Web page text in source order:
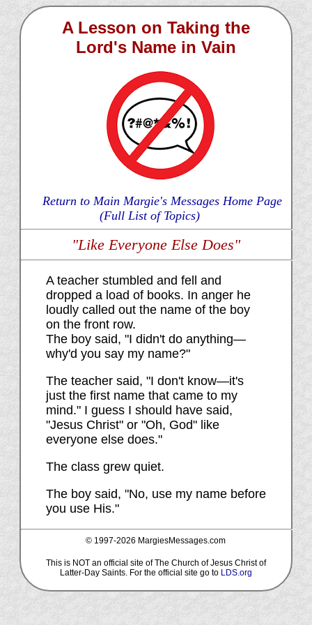
A Lesson on Taking the
Lord's Name in Vain
Return to Main Margie's Messages Home Page
(Full List of Topics)
"Like Everyone Else Does"
A teacher stumbled and fell and
dropped a load of books. In anger he
loudly called out the name of the boy
on the front row.
The boy said, "I didn't do anything—
why'd you say my name?"
The teacher said, "I don't know—it's
just the first name that came to my
mind." I guess I should have said,
"Jesus Christ" or "Oh, God" like
everyone else does."
The class grew quiet.
The boy said, "No, use my name before
you use His."
© 1997-2026 MargiesMessages.com
This is NOT an official site of The Church of Jesus Christ of
Latter-Day Saints. For the official site go to LDS.org